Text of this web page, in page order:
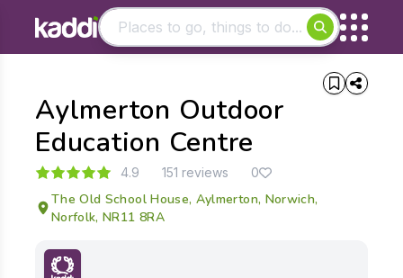
Other searches
- See all results
Aylmerton Outdoor
Education Centre
4.9 151 reviews 0
The Old School House, Aylmerton, Norwich,
Norfolk, NR11 8RA